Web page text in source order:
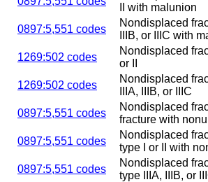
II with malunion
0897:5,551 codes
Nondisplaced
IIIB, or IIIC with
1269:502 codes
Nondisplaced
or II
1269:502 codes
Nondisplaced
IIIA, IIIB, or IIIC
0897:5,551 codes
Nondisplaced
fracture with
0897:5,551 codes
Nondisplaced
type I or II with
0897:5,551 codes
Nondisplaced
type IIIA, IIIB, or